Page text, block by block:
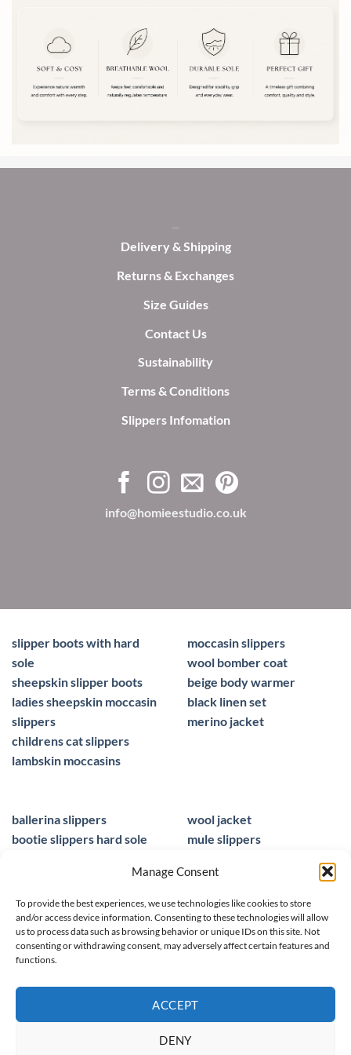
Manage Consent
To provide the best experiences, we use technologies like cookies to store
and/or access device information. Consenting to these technologies will allow
us to process data such as browsing behavior or unique IDs on this site. Not
consenting or withdrawing consent, may adversely affect certain features and
functions.
ACCEPT
DENY
options
chosen
may
chosen
the
Delivery & Shipping
Returns & Exchanges
Size Guides
Contact Us
Sustainability
Terms & Conditions
Slippers Infomation
info@homieestudio.co.uk
slipper boots with hard
sole
sheepskin slipper boots
ladies sheepskin moccasin
slippers
childrens cat slippers
lambskin moccasins
moccasin slippers
wool bomber coat
beige body warmer
black linen set
merino jacket
ballerina slippers
bootie slippers hard sole
slippers ballet
wool jacket
mule slippers
sheepskin foot insoles
men sandals leather
© 2025 homieestudio.co.uk